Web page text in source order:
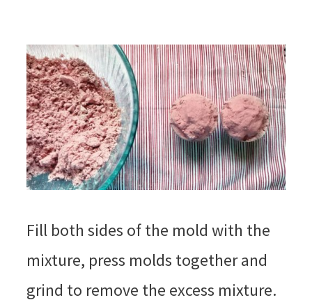
Fill both sides of the mold with the
mixture, press molds together and
grind to remove the excess mixture.